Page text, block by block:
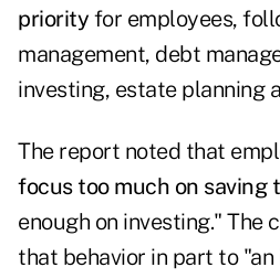
priority for employees,
management, debt
investing, estate planning
The report noted that
focus too much on saving
enough on investing." The
that behavior in part to